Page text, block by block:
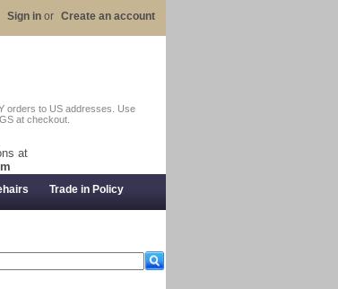
orders to US addresses. Use
at checkout.
at
Sign in or Create an account
Trade in Policy